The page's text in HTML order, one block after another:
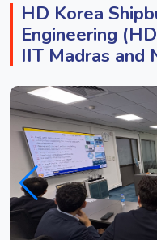
HD Korea
Engineering
IIT Madras and